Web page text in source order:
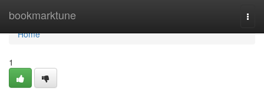
bookmarktune
Home
Home
1